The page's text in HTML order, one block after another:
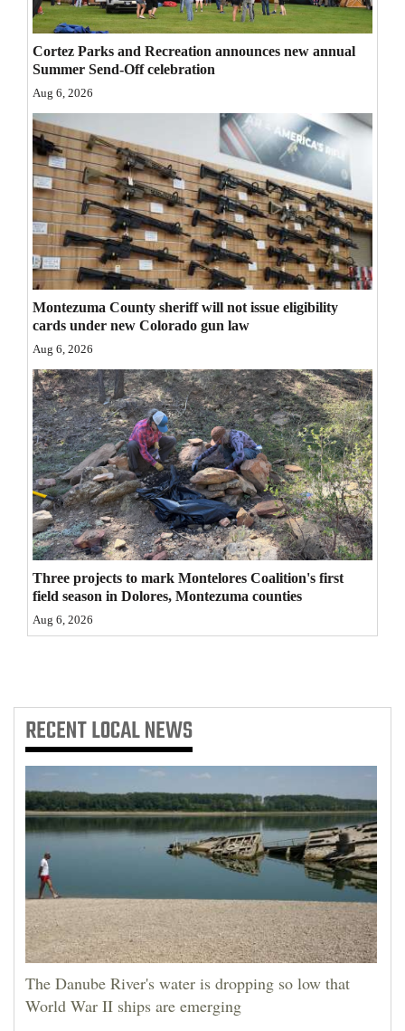
Opinion
Editorials
Opinion Columns
Letters to the Editor
Editorial Cartoons
Events
Columns
Videos
Galleries
Community
Calendar
Comics
Puzzles
4CornersJobs
Real
Estate
Classifieds
Advertise
with
Cortez Parks and Recreation announces new annual
Summer Send-Off celebration
Aug 6, 2026
Montezuma County sheriff will not issue eligibility
cards under new Colorado gun law
Aug 6, 2026
Three projects to mark Montelores Coalition's first
field season in Dolores, Montezuma counties
Aug 6, 2026
RECENTLOCAL NEWS
The Danube River's water is dropping so low that
World War II ships are emerging